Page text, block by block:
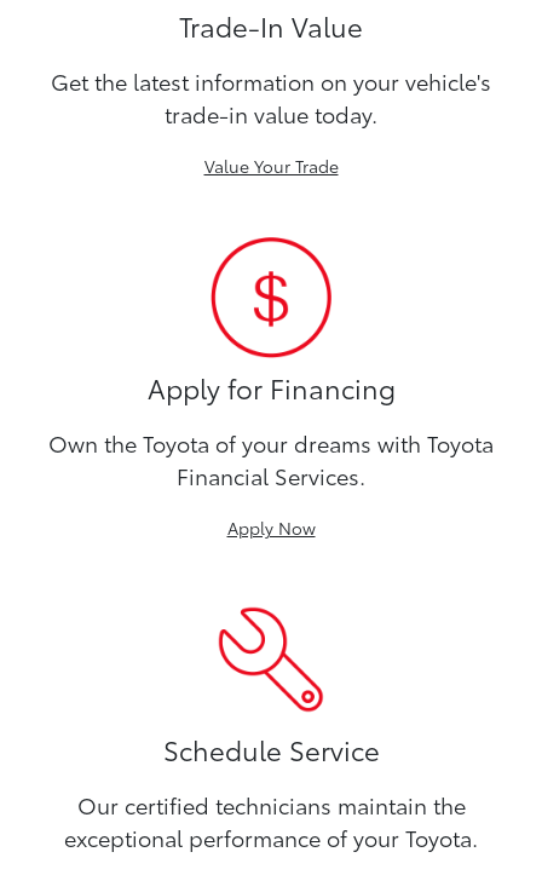
Trade-In Value
Get the latest information on your vehicle's
trade-in value today.
Value Your Trade
Apply for Financing
Own the Toyota of your dreams with Toyota
Financial Services.
Apply Now
Schedule Service
Our certified technicians maintain the
exceptional performance of your Toyota.